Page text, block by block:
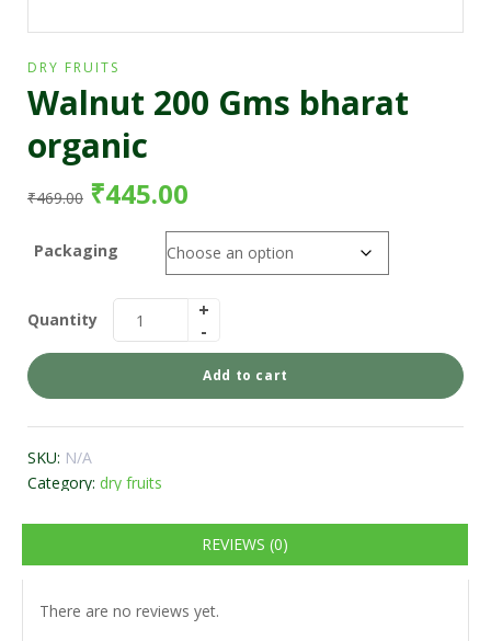
DRY FRUITS
Walnut 200 Gms bharat
organic
₹469.00 ₹445.00
Packaging
Quantity
Add to cart
SKU: N/A
Category: dry fruits
REVIEWS (0)
There are no reviews yet.